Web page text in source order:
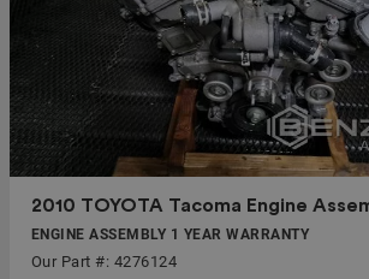
2010 TOYOTA Tacoma Engine
ENGINE ASSEMBLY 1 YEAR WARRANTY
Our Part #: 4276124